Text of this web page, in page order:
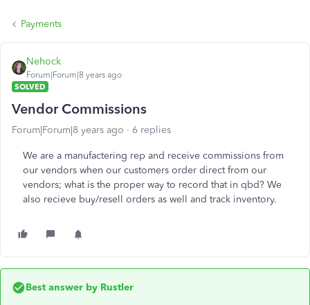
Payments
Nehock
Forum|Forum|8 years ago
SOLVED
Vendor Commissions
Forum|Forum|8 years ago 6 replies
We are a manufactering rep and receive commissions from
our vendors when our customers order direct from our
vendors; what is the proper way to record that in qbd? We
also recieve buy/resell orders as well and track inventory.
Best answer by Rustler